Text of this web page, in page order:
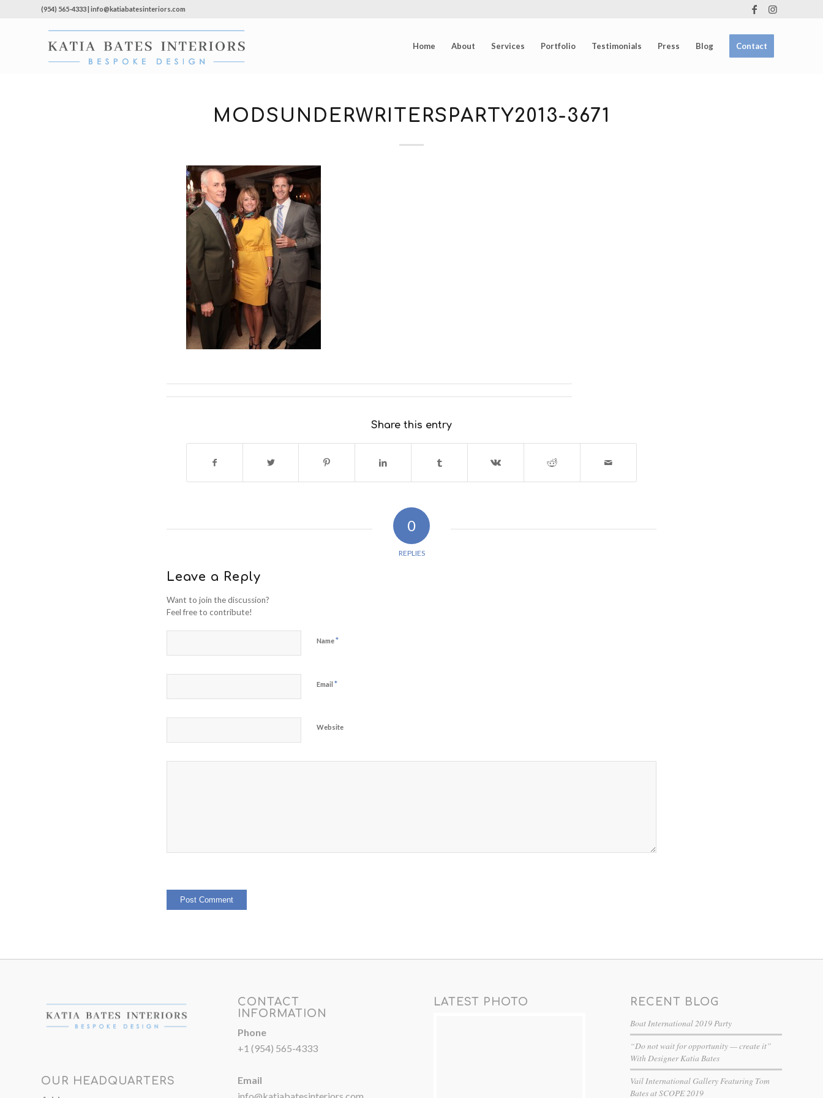
(954) 565-4333 | info@katiabatesinteriors.com
Home About Services Portfolio Testimonials Press Blog Contact
MODSUNDERWRITERSPARTY2013-3671
Share this entry
0
REPLIES
Leave a Reply
Want to join the discussion?
Feel free to contribute!
Name*
Email *
Website
OUR HEADQUARTERS
CONTACT
INFORMATION
Phone
+1 (954) 565-4333
Email
LATEST PHOTO RECENT BLOG
Boat International 2019 Party
“Do not wait for opportunity — create it”
With Designer Katia Bates
Vail International Gallery Featuring Tom
Bates at SCOPE 2019